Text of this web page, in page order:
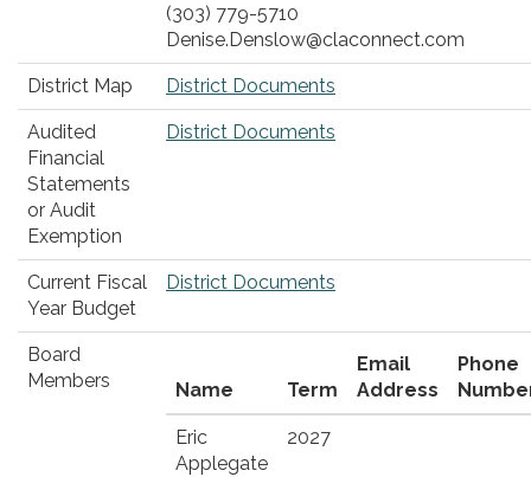
(303) 779-5710
Denise.Denslow@claconnect.com
District Map District Documents
Audited
Financial
Statements
or Audit
Exemption
District Documents
Current Fiscal
Year Budget
District Documents
Board
Members
Name Term
Email
Address
Phone
Eric
Applegate
2027